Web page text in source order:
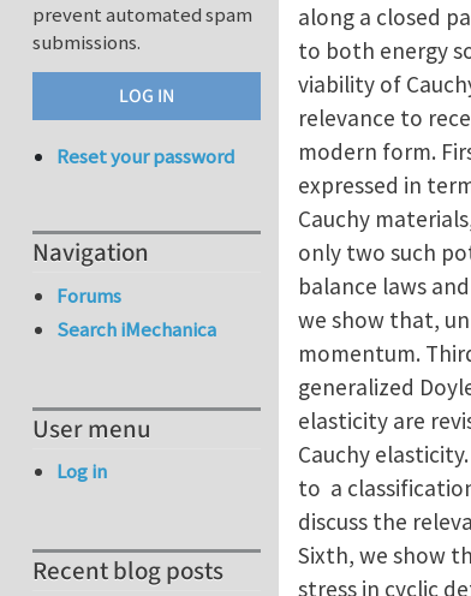
along a closed
to both energy
viability of
relevance to
modern form.
expressed in
Cauchy
only two such
balance laws
we show that,
momentum.
generalized
elasticity are
Cauchy
to a
discuss the
Sixth, we show
stress in cyclic
prevent automated spam
submissions.
Reset your password
Navigation
Forums
Search iMechanica
User menu
Log in
Recent blog posts